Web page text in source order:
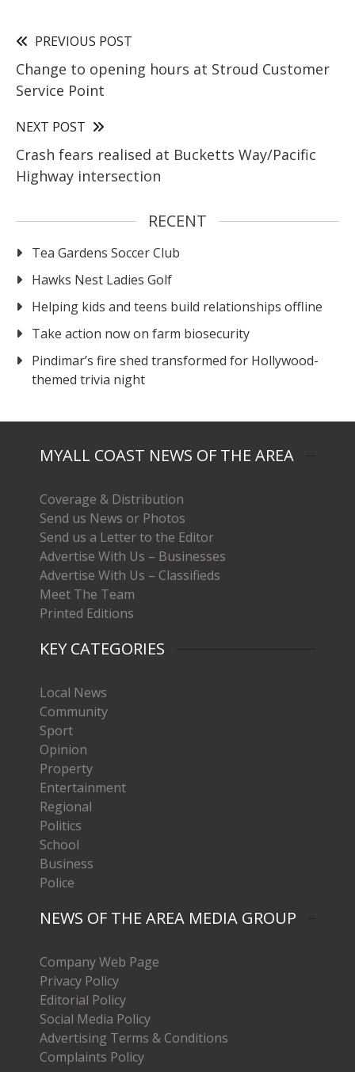
PREVIOUS POST
Change to opening hours at Stroud Customer
Service Point
NEXT POST
Crash fears realised at Bucketts Way/Pacific
Highway intersection
RECENT
Tea Gardens Soccer Club
Hawks Nest Ladies Golf
Helping kids and teens build relationships offline
Take action now on farm biosecurity
Pindimar’s fire shed transformed for Hollywood-
themed trivia night
MYALL COAST NEWS OF THE AREA
Coverage & Distribution
Send us News or Photos
Send us a Letter to the Editor
Advertise With Us – Businesses
Advertise With Us – Classifieds
Meet The Team
Printed Editions
KEY CATEGORIES
Local News
Community
Sport
Opinion
Property
Entertainment
Regional
Politics
School
Business
Police
NEWS OF THE AREA MEDIA GROUP
Company Web Page
Privacy Policy
Editorial Policy
Social Media Policy
Advertising Terms & Conditions
Complaints Policy